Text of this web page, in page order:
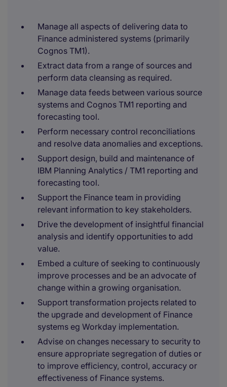
Manage all aspects of delivering data to
Finance administered systems (primarily
Cognos TM1).
Extract data from a range of sources and
perform data cleansing as required.
Manage data feeds between various source
systems and Cognos TM1 reporting and
forecasting tool.
Perform necessary control reconciliations
and resolve data anomalies and exceptions.
Support design, build and maintenance of
IBM Planning Analytics / TM1 reporting and
forecasting tool.
Support the Finance team in providing
relevant information to key stakeholders.
Drive the development of insightful financial
analysis and identify opportunities to add
value.
Embed a culture of seeking to continuously
improve processes and be an advocate of
change within a growing organisation.
Support transformation projects related to
the upgrade and development of Finance
systems eg Workday implementation.
Advise on changes necessary to security to
ensure appropriate segregation of duties or
to improve efficiency, control, accuracy or
effectiveness of Finance systems.